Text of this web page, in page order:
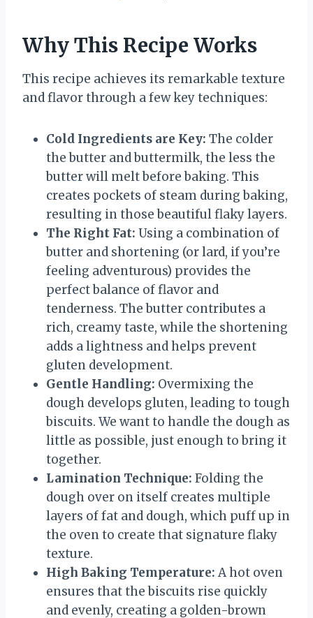
Why This Recipe Works
This recipe achieves its remarkable texture
and flavor through a few key techniques:
Cold Ingredients are Key: The colder
the butter and buttermilk, the less the
butter will melt before baking. This
creates pockets of steam during baking,
resulting in those beautiful flaky layers.
The Right Fat: Using a combination of
butter and shortening (or lard, if you’re
feeling adventurous) provides the
perfect balance of flavor and
tenderness. The butter contributes a
rich, creamy taste, while the shortening
adds a lightness and helps prevent
gluten development.
Gentle Handling: Overmixing the
dough develops gluten, leading to tough
biscuits. We want to handle the dough as
little as possible, just enough to bring it
together.
Lamination Technique: Folding the
dough over on itself creates multiple
layers of fat and dough, which puff up in
the oven to create that signature flaky
texture.
High Baking Temperature: A hot oven
ensures that the biscuits rise quickly
and evenly, creating a golden-brown